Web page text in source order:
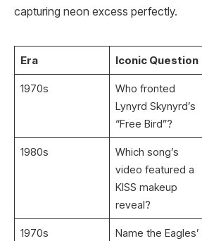
capturing neon excess perfectly.
Era Iconic Question
1970s
Who fronted
Lynyrd Skynyrd’s
“Free Bird”?
1980s
Which song’s
video featured a
KISS makeup
reveal?
1970s
Name the Eagles’